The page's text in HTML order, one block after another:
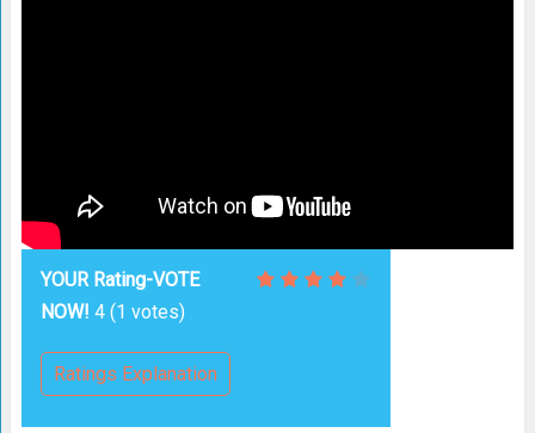
YOUR Rating-VOTE
NOW! 4 (1 votes)
Ratings Explanation